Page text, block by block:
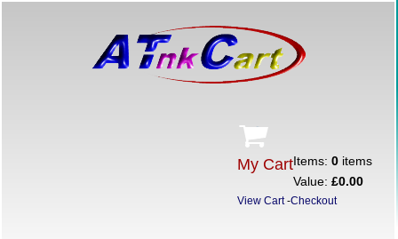
My CartItems:0 items
Value:£0.00
View Cart-Checkout